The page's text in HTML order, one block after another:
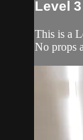
Level
This is a
No props